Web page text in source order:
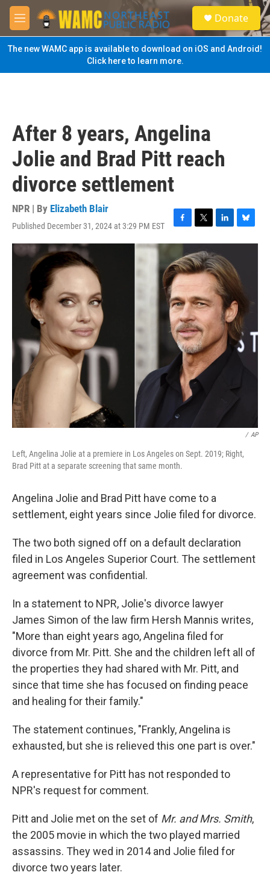
Skip to main content
M
e
n
u
S
e
a
Donate
The new WAMC app is available to download on iOS and Android!
Click here to learn more.
After 8 years, Angelina
Jolie and Brad Pitt reach
divorce settlement
NPR | By Elizabeth Blair
Published December 31, 2024 at 3:29 PM EST
F
a
e
b
o
o
k
T
w
i
t
t
r
L
i
n
k
e
d
I
n
B
l
s
k
y
/ AP
Left, Angelina Jolie at a premiere in Los Angeles on Sept. 2019; Right,
Brad Pitt at a separate screening that same month.
Angelina Jolie and Brad Pitt have come to a
settlement, eight years since Jolie filed for divorce.
The two both signed off on a default declaration
filed in Los Angeles Superior Court. The settlement
agreement was confidential.
In a statement to NPR, Jolie's divorce lawyer
James Simon of the law firm Hersh Mannis writes,
"More than eight years ago, Angelina filed for
divorce from Mr. Pitt. She and the children left all of
the properties they had shared with Mr. Pitt, and
since that time she has focused on finding peace
and healing for their family."
The statement continues, "Frankly, Angelina is
exhausted, but she is relieved this one part is over."
A representative for Pitt has not responded to
NPR's request for comment.
Pitt and Jolie met on the set of Mr. and Mrs. Smith,
the 2005 movie in which the two played married
assassins. They wed in 2014 and Jolie filed for
divorce two years later.